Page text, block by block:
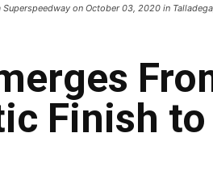
on October 03, 2020 in
Finish